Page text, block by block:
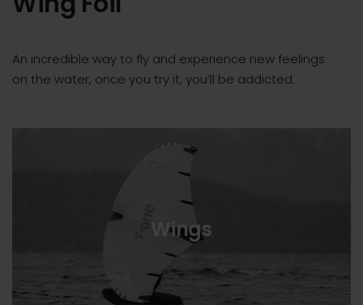
An incredible way to fly and experience new feelings
on the water, once you try it, you’ll be addicted.
Wings